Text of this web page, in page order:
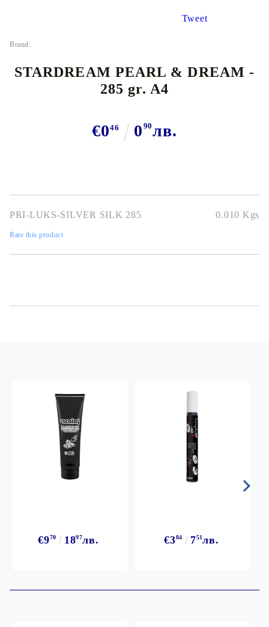
Tweet
Brand:
STARDREAM PEARL & DREAM -
285 gr. A4
€046 0 90лв.
PRI-LUKS-SILVER SILK 285 0.010 Kgs
Rate this product
€970 1897лв. €384 751лв.